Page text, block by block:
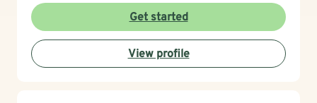
and work through issues of abandonment and
impulsivity. Through compassionate guidance, I aim to
create a safe, supportive environment where
individuals can explore their experiences and discover
meaningful pathways to healing and personal
Get started
View profile